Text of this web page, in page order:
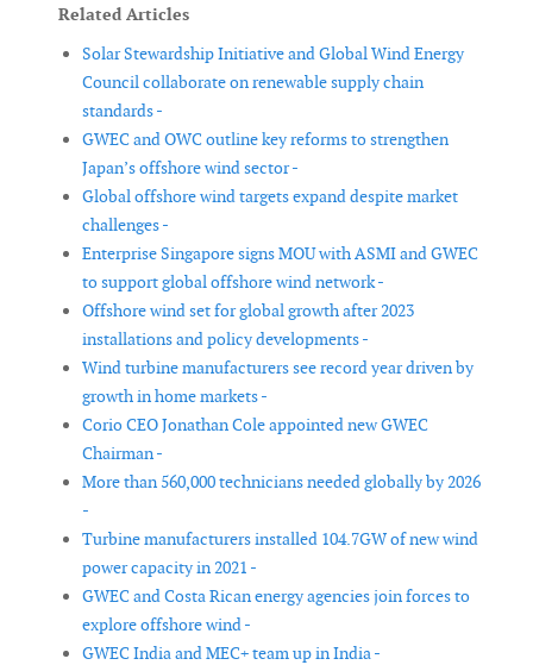
Related Articles
Solar Stewardship Initiative and Global Wind Energy
Council collaborate on renewable supply chain
standards -
GWEC and OWC outline key reforms to strengthen
Japan’s offshore wind sector -
Global offshore wind targets expand despite market
challenges -
Enterprise Singapore signs MOU with ASMI and GWEC
to support global offshore wind network -
Offshore wind set for global growth after 2023
installations and policy developments -
Wind turbine manufacturers see record year driven by
growth in home markets -
Corio CEO Jonathan Cole appointed new GWEC
Chairman -
More than 560,000 technicians needed globally by 2026
-
Turbine manufacturers installed 104.7GW of new wind
power capacity in 2021 -
GWEC and Costa Rican energy agencies join forces to
explore offshore wind -
GWEC India and MEC+ team up in India -